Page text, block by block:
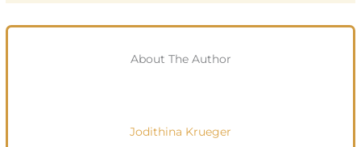
About The Author
Jodithina Krueger